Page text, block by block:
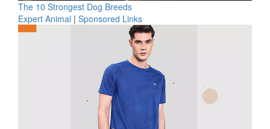
The 10 Strongest Dog Breeds
Expert Animal | Sponsored Links